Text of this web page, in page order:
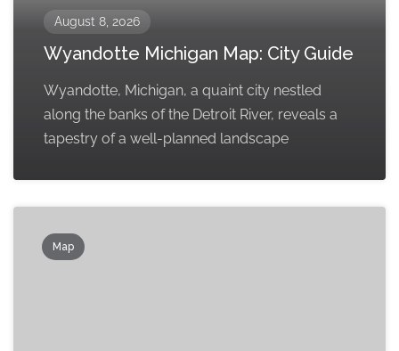
August 8, 2026
Wyandotte Michigan Map: City Guide
Wyandotte, Michigan, a quaint city nestled
along the banks of the Detroit River, reveals a
tapestry of a well-planned landscape
Map